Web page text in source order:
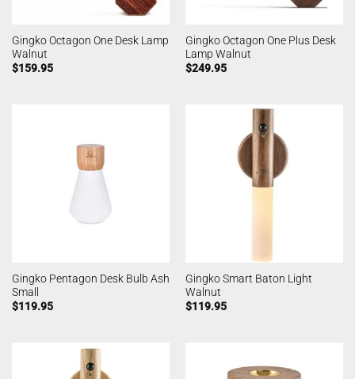
Gingko Octagon One Desk Lamp
Walnut
$159.95
Gingko Octagon One Plus Desk
Lamp Walnut
$249.95
Gingko Pentagon Desk Bulb Ash
Small
$119.95
Gingko Smart Baton Light
Walnut
$119.95